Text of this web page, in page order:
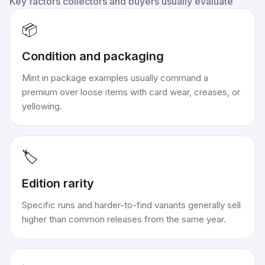
📦
Condition and packaging
Mint in package examples usually command a
premium over loose items with card wear, creases, or
yellowing.
🏷️
Edition rarity
Specific runs and harder-to-find variants generally sell
higher than common releases from the same year.